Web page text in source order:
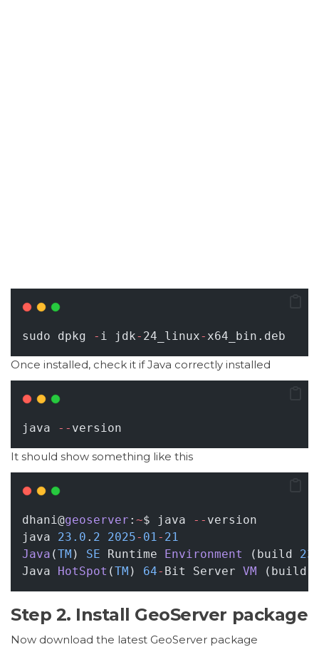
sudo dpkg - i jdk- 24_linux- x64_bin.deb
Once installed, check it if Java correctly installed
java -- version
It should show something like this
dhani@geoserver : ~$ java -- version
java 23.0 . 2 2025- 01 - 21
Java (TM ) SE Runtime Environment (build
Java HotSpot (TM ) 64- Bit Server VM (build
Step 2. Install GeoServer package
Now download the latest GeoServer package